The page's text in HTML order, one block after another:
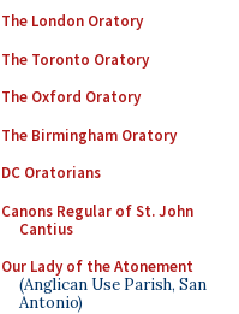
The London Oratory
The Toronto Oratory
The Oxford Oratory
The Birmingham Oratory
DC Oratorians
Canons Regular of St. John
Cantius
Our Lady of the Atonement
(Anglican Use Parish, San
Antonio)